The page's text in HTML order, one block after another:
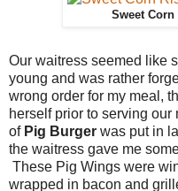
Sweet Corn
Our waitress seemed like
young and was rather
wrong order for my meal,
herself prior to serving
of Pig Burger was put in
the waitress gave me
These Pig Wings were
wrapped in bacon and